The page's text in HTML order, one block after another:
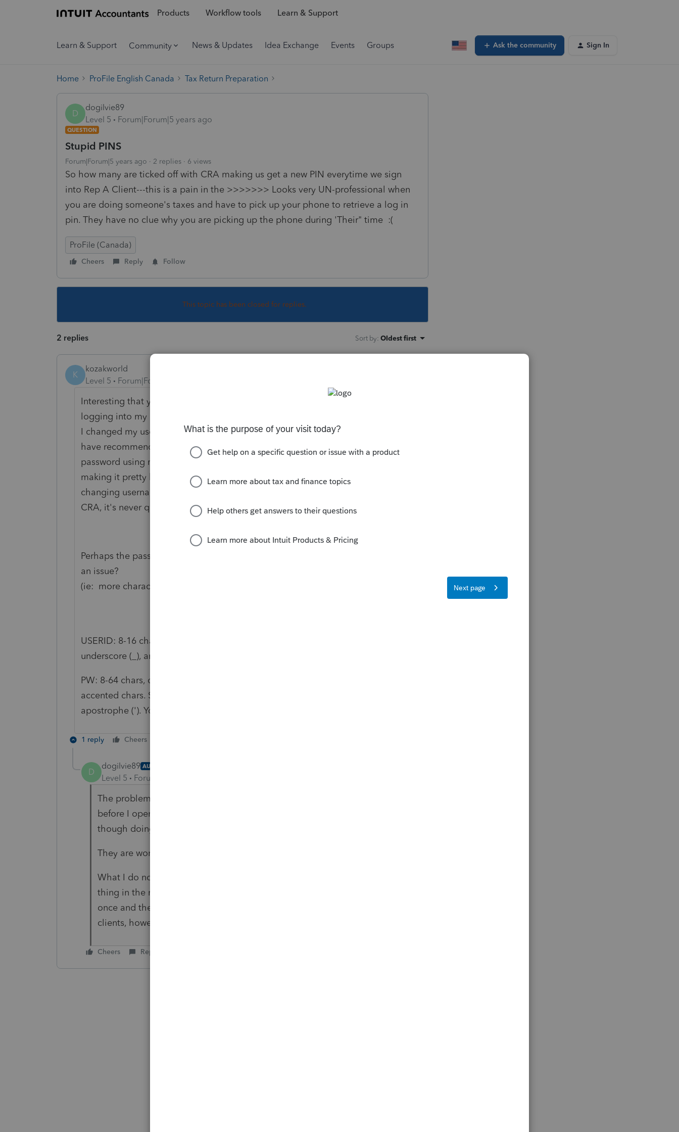
Products Workflow tools Learn & Support
Learn & Support Community News & Updates Idea Exchange Events Groups Ask the community Sign In
Home ProFile English Canada Tax Return Preparation
D
dogilvie89
Level 5
Forum|Forum|5 years ago
QUESTION
Stupid PINS
Forum|Forum|5 years ago 2 replies 6 views
So how many are ticked off with CRA making us get a new PIN everytime we sign
into Rep A Client---this is a pain in the >>>>>>> Looks very UN-professional when
you are doing someone's taxes and have to pick up your phone to retrieve a log in
pin. They have no clue why you are picking up the phone during 'Their" time :(
ProFile (Canada)
Cheers Reply Follow
This topic has been closed for replies.
2 replies Sort by: Oldest first
K
kozakworld
Level 5
Forum|Forum|5 years ago
Interesting that you are having that problem. I haven't had any issues
logging into my CRA account.
I changed my username and password once back in mid February since they
have recommended this, and I set a 64 character randomly generated
password using my password manager (399 bits in encryption strength
making it pretty hard to crack). Although the message recommending
changing usernames and passwords still is displayed each time I log into
CRA, it's never questioned my pin or had me recreate it.
Perhaps the password strength needs improving and CRA is flagging this as
an issue?
(ie: more characters, numbers, wildcard characters)?
USERID: 8-16 chars, no spaces, max 7 digits. Special chars allowed (.), dash(-),
underscore (_), and apostrophe (').
PW: 8-64 chars, one upper-case, one lower-case, one digit, no spaces, and no
accented chars. Special chars allowed (.), dash(-), underscore (_), and
apostrophe ('). You cannot use more than 4 consecutive, identical characters.
1 reply Cheers
D
dogilvie89 AUTHOR
Level 5 Forum|Forum|5 years ago
The problem is mine. I had the same user name for my own account
before I opened my office. They think that I am doing it "personal" even
though doing through rep a client.
They are working on fixing it.
What I do now is carry forward my 10-12 appointments for the day first
thing in the morning and then auto fill them all at once, so only sign in
once and then if any new clients come. I am trying hard not to take new
clients, however if they slip by,i cannot send them away once here
Cheers Reply